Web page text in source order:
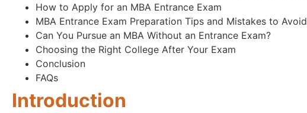
How to Apply for an MBA Entrance Exam
MBA Entrance Exam Preparation Tips and Mistakes to Avoid
Can You Pursue an MBA Without an Entrance Exam?
Choosing the Right College After Your Exam
Conclusion
FAQs
Introduction